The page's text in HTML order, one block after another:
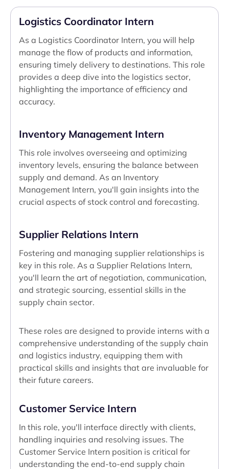
Logistics Coordinator Intern
As a Logistics Coordinator Intern, you will help
manage the flow of products and information,
ensuring timely delivery to destinations. This role
provides a deep dive into the logistics sector,
highlighting the importance of efficiency and
accuracy.
Inventory Management Intern
This role involves overseeing and optimizing
inventory levels, ensuring the balance between
supply and demand. As an Inventory
Management Intern, you'll gain insights into the
crucial aspects of stock control and forecasting.
Supplier Relations Intern
Fostering and managing supplier relationships is
key in this role. As a Supplier Relations Intern,
you'll learn the art of negotiation, communication,
and strategic sourcing, essential skills in the
supply chain sector.
Customer Service Intern
In this role, you'll interface directly with clients,
handling inquiries and resolving issues. The
Customer Service Intern position is critical for
understanding the end-to-end supply chain
These roles are designed to provide interns with a
comprehensive understanding of the supply chain
and logistics industry, equipping them with
practical skills and insights that are invaluable for
their future careers.